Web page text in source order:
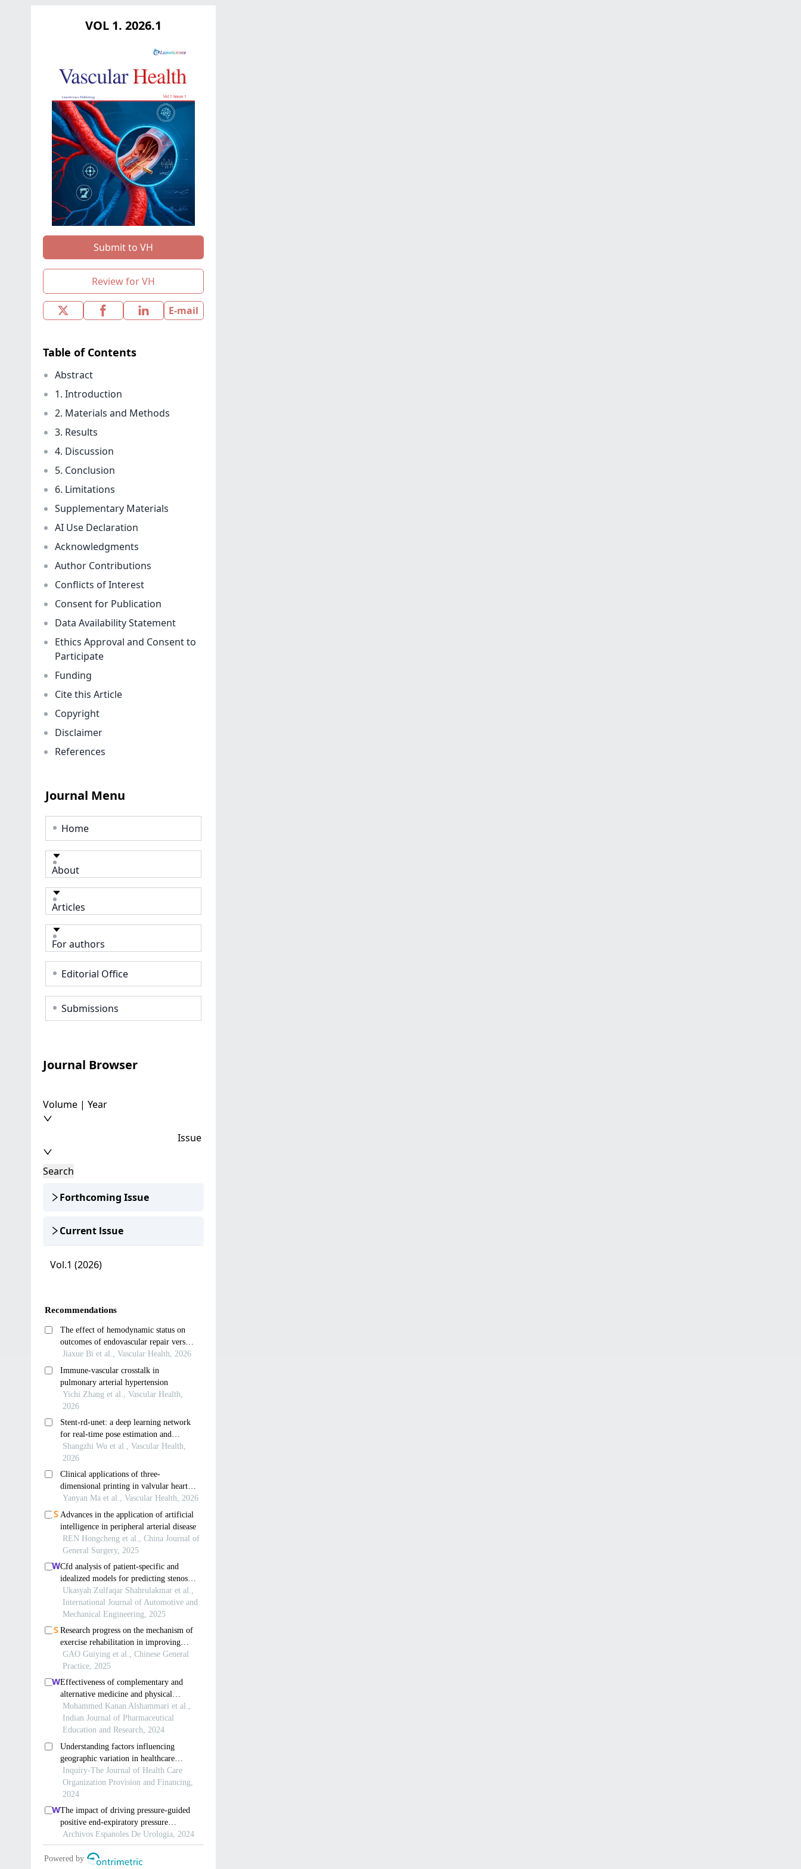
VOL 1. 2026.1
Submit to VH
Review for VH
E-mail
Table of Contents
Abstract
1. Introduction
2. Materials and Methods
3. Results
4. Discussion
5. Conclusion
6. Limitations
Supplementary Materials
AI Use Declaration
Acknowledgments
Author Contributions
Conflicts of Interest
Consent for Publication
Data Availability Statement
Ethics Approval and Consent to
Participate
Funding
Cite this Article
Copyright
Disclaimer
References
Journal Menu
Home
About
Articles
For authors
Editorial Office
Submissions
Journal Browser
Volume | Year
Issue
Search
Forthcoming Issue
Current lssue
Vol.1 (2026)